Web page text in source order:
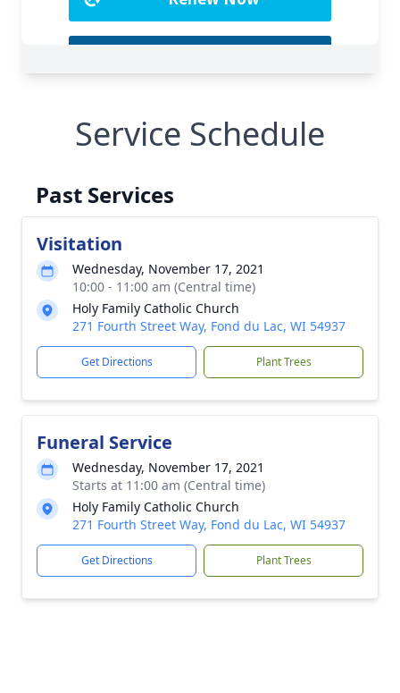
Service Schedule
Past Services
Visitation
Wednesday, November 17, 2021
10:00 - 11:00 am (Central time)
Holy Family Catholic Church
271 Fourth Street Way, Fond du Lac, WI 54937
Get Directions Plant Trees
Funeral Service
Wednesday, November 17, 2021
Starts at 11:00 am (Central time)
Holy Family Catholic Church
271 Fourth Street Way, Fond du Lac, WI 54937
Get Directions Plant Trees